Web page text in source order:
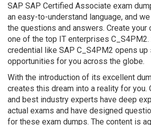
SAP SAP Certified Associate exam
an easy-to-understand language, and
the questions and answers. Create your
one of the top IT enterprises C_S4PM2.
credential like SAP C_S4PM2 opens up
opportunities for you across the globe.
With the introduction of its excellent
creates this dream into a reality for you.
and best industry experts have deep
actual exams and have designed
for these exam dumps. The content is